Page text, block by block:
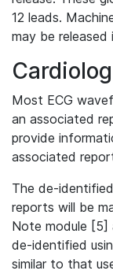
12 leads.
may be
Most ECG
an associated
provide
associated
The de-
reports will be
Note module [5]
de-identified
similar to that